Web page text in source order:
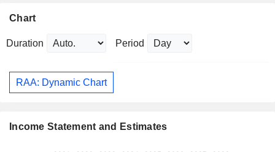
Chart
Duration Period
RAA: Dynamic Chart
Income Statement and Estimates